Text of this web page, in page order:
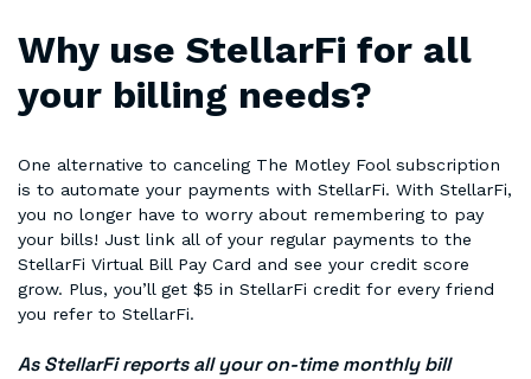
Why use StellarFi for all
your billing needs?
One alternative to canceling The Motley Fool subscription
is to automate your payments with StellarFi. With StellarFi,
you no longer have to worry about remembering to pay
your bills! Just link all of your regular payments to the
StellarFi Virtual Bill Pay Card and see your credit score
grow. Plus, you’ll get $5 in StellarFi credit for every friend
you refer to StellarFi.
As StellarFi reports all your on-time monthly bill